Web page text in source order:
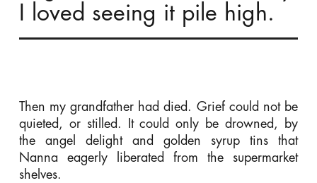
I loved seeing it pile high.
Then my grandfather had died. Grief could not be
quieted, or stilled. It could only be drowned, by
the angel delight and golden syrup tins that
Nanna eagerly liberated from the supermarket
shelves.